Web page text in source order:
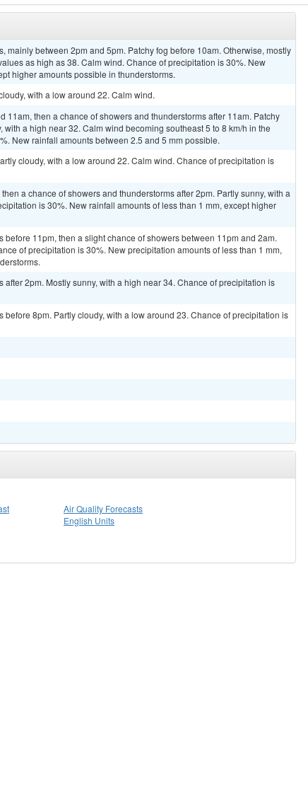
mainly between 2pm and 5pm. Patchy fog before 10am. Otherwise, mostly
as high as 38. Calm wind. Chance of precipitation is 30%. New
higher amounts possible in thunderstorms.
with a low around 22. Calm wind.
11am, then a chance of showers and thunderstorms after 11am. Patchy
with a high near 32. Calm wind becoming southeast 5 to 8 km/h in the
New rainfall amounts between 2.5 and 5 mm possible.
cloudy, with a low around 22. Calm wind. Chance of precipitation is
a chance of showers and thunderstorms after 2pm. Partly sunny, with a
is 30%. New rainfall amounts of less than 1 mm, except higher
before 11pm, then a slight chance of showers between 11pm and 2am.
of precipitation is 30%. New precipitation amounts of less than 1 mm,
2pm. Mostly sunny, with a high near 34. Chance of precipitation is
before 8pm. Partly cloudy, with a low around 23. Chance of precipitation is
Air Quality Forecasts
English Units